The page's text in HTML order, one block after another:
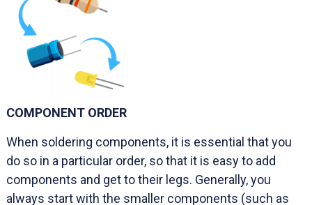
COMPONENT ORDER
When soldering components, it is essential that you
do so in a particular order, so that it is easy to add
components and get to their legs. Generally, you
always start with the smaller components (such as